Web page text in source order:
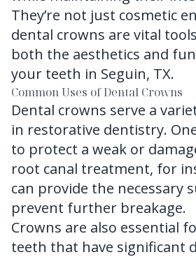
They’re not just cosmetic
dental crowns are vital
both the aesthetics and
your teeth in Seguin, TX.
Common Uses of Dental Crowns
Dental crowns serve a
in restorative dentistry.
to protect a weak or
root canal treatment, for
can provide the necessary
prevent further breakage.
Crowns are also essential
teeth that have significant